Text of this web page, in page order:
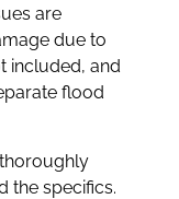
are
due to
included, and
flood
the specifics.